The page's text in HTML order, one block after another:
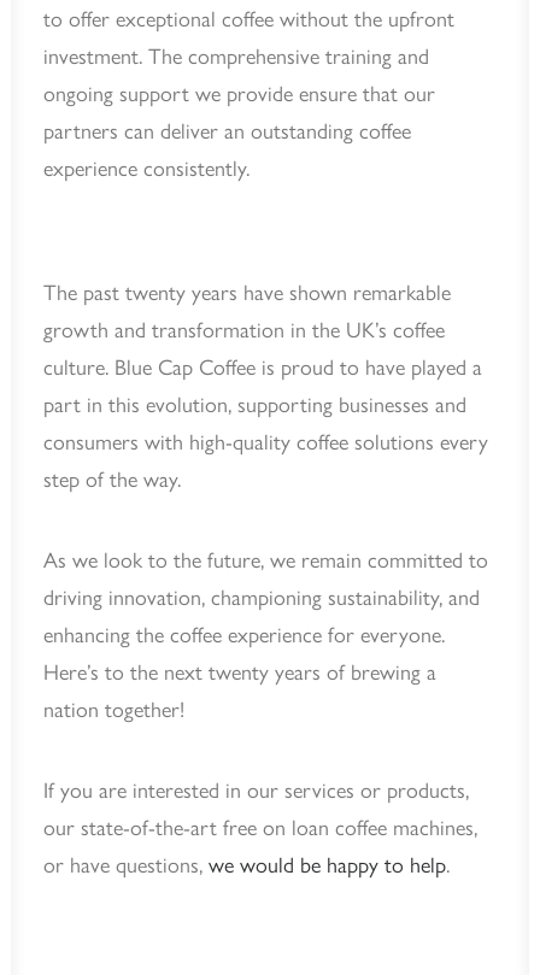
to offer exceptional coffee without the upfront
investment. The comprehensive training and
ongoing support we provide ensure that our
partners can deliver an outstanding coffee
experience consistently.
The past twenty years have shown remarkable
growth and transformation in the UK’s coffee
culture. Blue Cap Coffee is proud to have played a
part in this evolution, supporting businesses and
consumers with high-quality coffee solutions every
step of the way.
As we look to the future, we remain committed to
driving innovation, championing sustainability, and
enhancing the coffee experience for everyone.
Here’s to the next twenty years of brewing a
nation together!
If you are interested in our services or products,
our state-of-the-art free on loan coffee machines,
or have questions, we would be happy to help.